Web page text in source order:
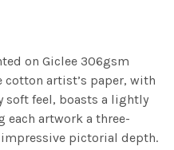
on Giclee 306gsm
cotton artist’s paper, with
soft feel, boasts a lightly
artwork a three-
pictorial depth.